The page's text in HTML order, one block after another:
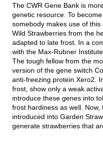
The CWR Gene Bank is
genetic resource. To
somebody makes use of
Wild Strawberries from the
adapted to late frost. In a
with the Max-Rubner
The tough fellow from the
version of the gene switch
anti-freezing protein Xero2.
frost, show only a weak
introduce these genes into
frost hardiness as well.
introduced into Garden
generate strawberries that